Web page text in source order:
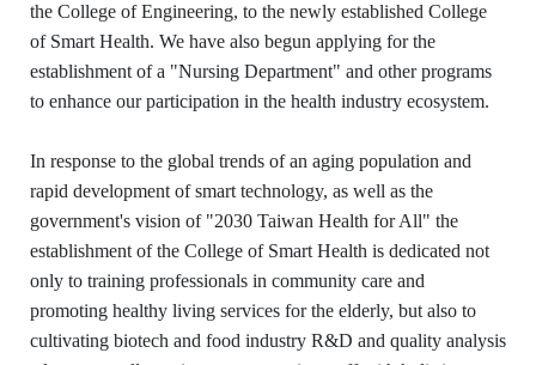
the College of Engineering, to the newly established College
of Smart Health. We have also begun applying for the
establishment of a "Nursing Department" and other programs
to enhance our participation in the health industry ecosystem.
In response to the global trends of an aging population and
rapid development of smart technology, as well as the
government's vision of "2030 Taiwan Health for All" the
establishment of the College of Smart Health is dedicated not
only to training professionals in community care and
promoting healthy living services for the elderly, but also to
cultivating biotech and food industry R&D and quality analysis